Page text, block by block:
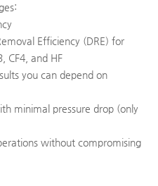
Efficiency (DRE) for
CF4, and HF
you can depend on
minimal pressure drop (only
without compromising